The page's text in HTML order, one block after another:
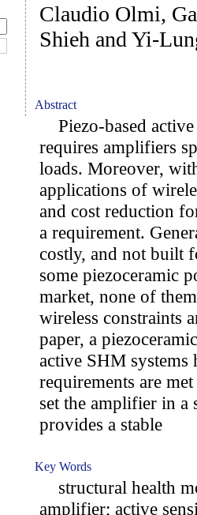
Claudio Olmi,
Shieh and Yi-
Abstract
Piezo-based
requires amplifiers
loads. Moreover,
applications of
and cost reduction
a requirement.
costly, and not built
some piezoceramic
market, none of
wireless constraints
paper, a
active SHM systems
requirements are
set the amplifier in a
provides a stable
Key Words
structural health
amplifier; active